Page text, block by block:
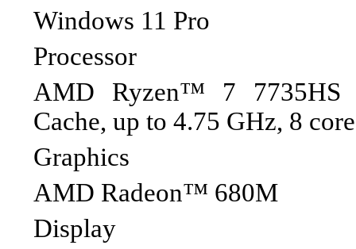
Windows 11 Pro
Processor
AMD Ryzen™ 7 7735HS
Cache, up to 4.75 GHz, 8
Graphics
AMD Radeon™ 680M
Display